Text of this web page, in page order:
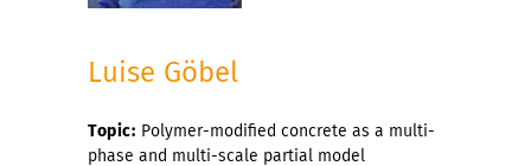
Luise Göbel
Topic: Polymer-modified concrete as a multi-
phase and multi-scale partial model